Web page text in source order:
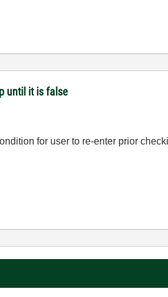
until it is false
for user to re-enter prior